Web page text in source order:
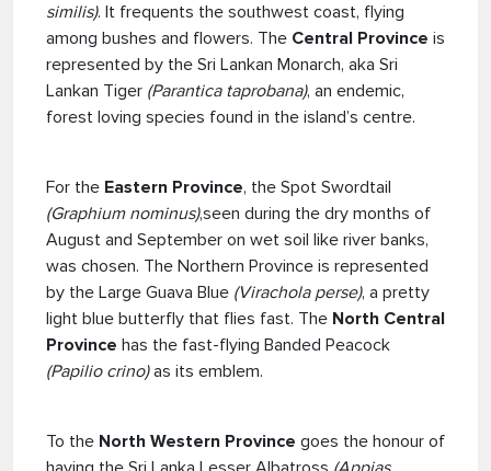
similis). It frequents the southwest coast, flying
among bushes and flowers. The Central Province is
represented by the Sri Lankan Monarch, aka Sri
Lankan Tiger (Parantica taprobana), an endemic,
forest loving species found in the island’s centre.
For the Eastern Province, the Spot Swordtail
(Graphium nominus),seen during the dry months of
August and September on wet soil like river banks,
was chosen. The Northern Province is represented
by the Large Guava Blue (Virachola perse), a pretty
light blue butterfly that flies fast. The North Central
Province has the fast-flying Banded Peacock
(Papilio crino)as its emblem.
To the North Western Province goes the honour of